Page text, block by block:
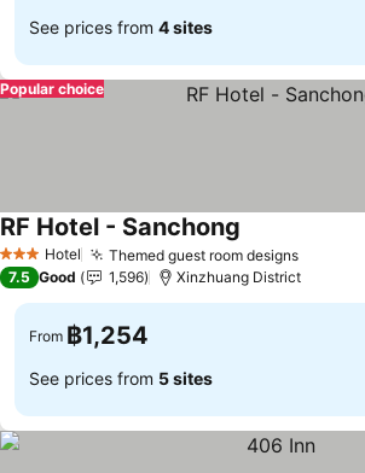
See prices from 4 sites
Popular choice
3 StarsHotel Themed guest room designs
RF Hotel - Sanchong
7.5 Good 1,596 Xinzhuang District
From ฿1,254
See prices from 5 sites